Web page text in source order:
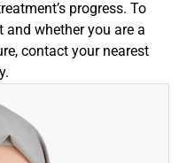
progress. To
whether you are a
contact your nearest